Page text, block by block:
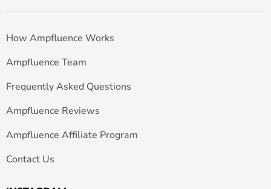
How Ampfluence Works
Ampfluence Team
Frequently Asked Questions
Ampfluence Reviews
Ampfluence Affiliate Program
Contact Us